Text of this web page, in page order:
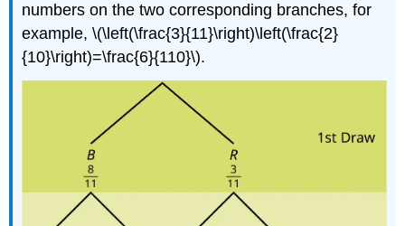
numbers on the two corresponding branches, for
example, \(\left(\frac{3}{11}\right)\left(\frac{2}
{10}\right)=\frac{6}{110}\).